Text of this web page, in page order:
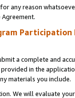
any reason
Participation
a complete and
in the
materials you include.
We will evaluate